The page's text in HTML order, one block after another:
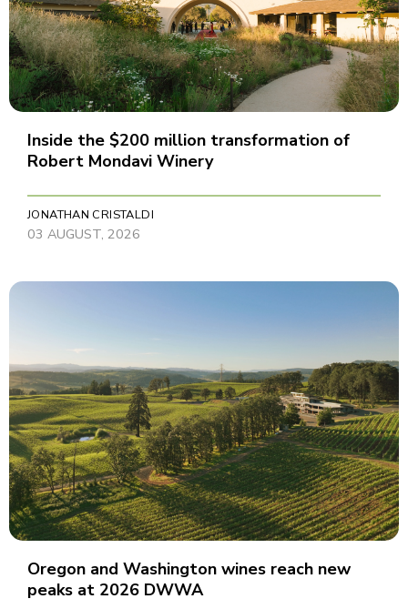
Inside the $200 million transformation of
Robert Mondavi Winery
JONATHAN CRISTALDI
03 AUGUST, 2026
Oregon and Washington wines reach new
peaks at 2026 DWWA